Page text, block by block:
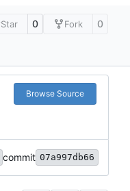
Star 0 Fork 0
Browse Source
commit 07a997db66